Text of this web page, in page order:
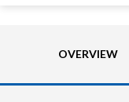
OVERVIEW